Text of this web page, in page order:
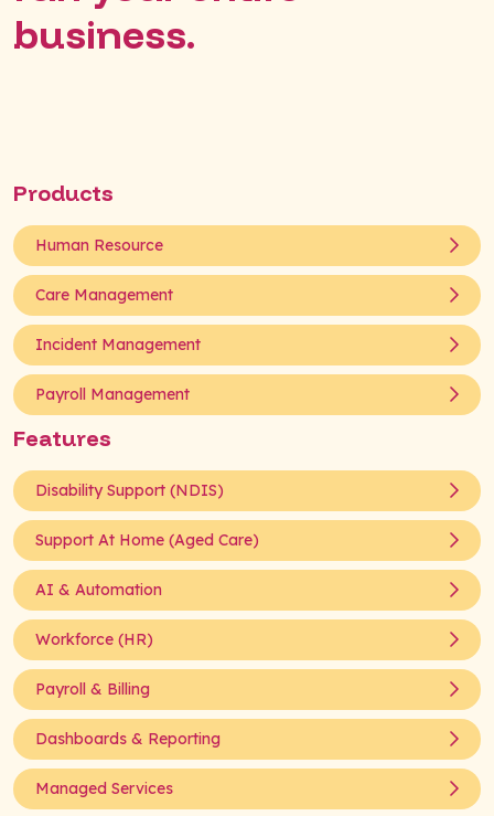
business.
Products
Human Resource
Care Management
Incident Management
Payroll Management
Features
Disability Support (NDIS)
Support At Home (Aged Care)
AI & Automation
Workforce (HR)
Payroll & Billing
Dashboards & Reporting
Managed Services